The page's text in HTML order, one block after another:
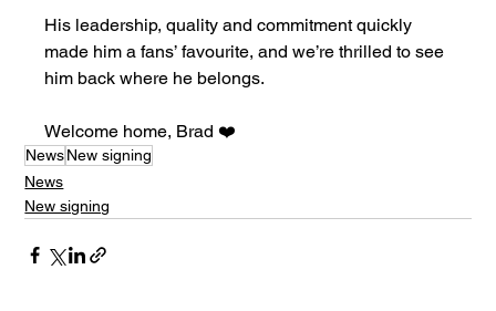
His leadership, quality and commitment quickly
made him a fans’ favourite, and we’re thrilled to see
him back where he belongs.
Welcome home, Brad ❤️
NewsNew signing
News
New signing